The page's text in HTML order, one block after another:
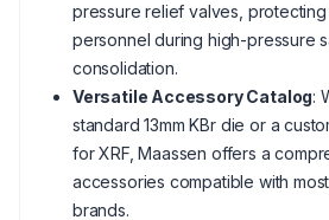
pressure relief valves,
personnel during high-pressure
consolidation.
Versatile Accessory Catalog:
standard 13mm KBr die or a
for XRF, Maassen offers a
accessories compatible with
brands.